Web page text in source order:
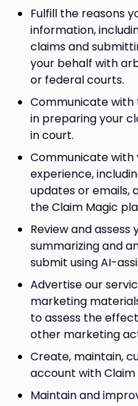
Fulfill the reasons
information,
claims and
your behalf with
or federal courts.
Communicate
in preparing your
in court.
Communicate with
experience,
updates or emails,
the Claim Magic
Review and assess
summarizing and
submit using AI-
Advertise our
marketing
to assess the
other marketing
Create, maintain,
account with Claim
Maintain and